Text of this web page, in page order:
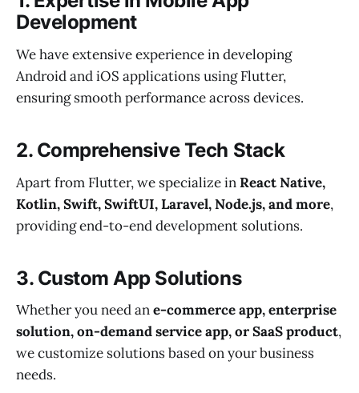
Development
We have extensive experience in developing
Android and iOS applications using Flutter,
ensuring smooth performance across devices.
2. Comprehensive Tech Stack
Apart from Flutter, we specialize inReact Native,
Kotlin, Swift, SwiftUI, Laravel, Node.js, and more,
providing end-to-end development solutions.
3. Custom App Solutions
Whether you need ane-commerce app, enterprise
solution, on-demand service app, or SaaS product,
we customize solutions based on your business
needs.